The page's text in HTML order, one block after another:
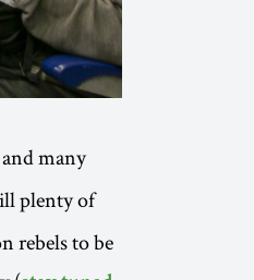
and many
plenty of
rebels to be